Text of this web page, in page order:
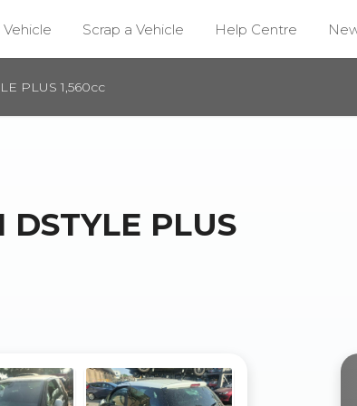
Vehicle Scrap a Vehicle Help Centre
PLUS 1,560cc
DSTYLE PLUS